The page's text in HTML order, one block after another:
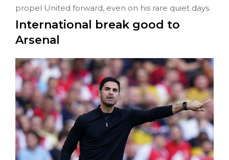
propel United forward, even on his rare quiet days.
International break good to
Arsenal